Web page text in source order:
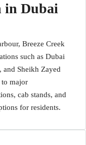
in Dubai
Breeze Creek
such as Dubai
Sheikh Zayed
major
cab stands, and
for residents.